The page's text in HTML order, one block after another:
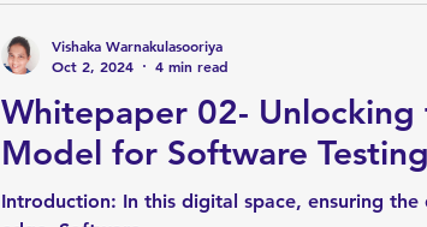
Whitepaper 02-
Model for Software Testing
Introduction: In this digital space, ensuring
Vishaka Warnakulasooriya
Oct 2, 2024
4 min read